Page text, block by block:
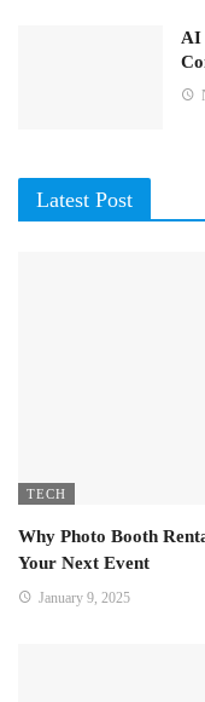
AI
Latest Post
TECH
Why Photo Booth
Your Next Event
January 9, 2025